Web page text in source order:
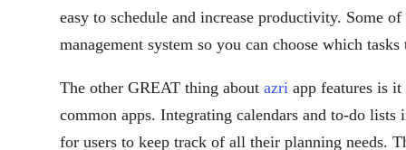
easy to schedule and increase productivity. Some
management system so you can choose which
The other GREAT thing about azri app features is
common apps. Integrating calendars and to-do lists
for users to keep track of all their planning needs.